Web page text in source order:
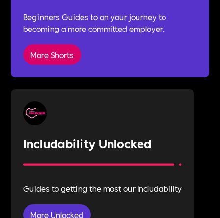
Beginners Guides to on your journey to
becoming a more committed employer.
More Shorts
Includability Unlocked
Guides to getting the most our Includability
More Unlocked